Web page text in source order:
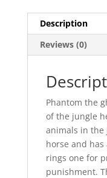
Description
Reviews (0)
Phantom the
of the jungle
animals in the
horse and has
rings one for
punishment.